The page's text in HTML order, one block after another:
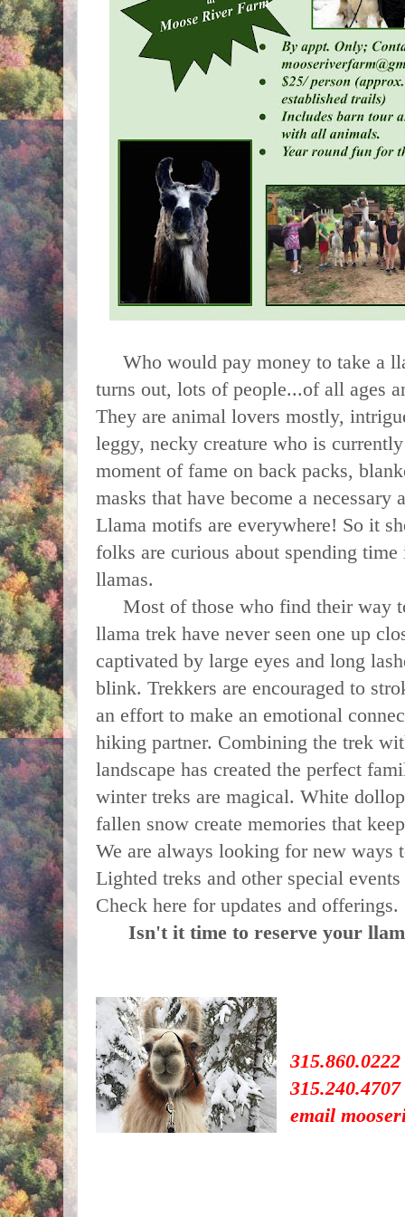
Who would pay money to take a
turns out, lots of people...of all ages
They are animal lovers mostly,
leggy, necky creature who is
moment of fame on back packs,
masks that have become a necessary
Llama motifs are everywhere! So it
folks are curious about spending
llamas.
Most of those who find their way
llama trek have never seen one up
captivated by large eyes and long
blink. Trekkers are encouraged to
an effort to make an emotional
hiking partner. Combining the trek
landscape has created the perfect
winter treks are magical. White
fallen snow create memories that
We are always looking for new ways
Lighted treks and other special
Check here for updates and offerings.
Isn't it time to reserve your
email